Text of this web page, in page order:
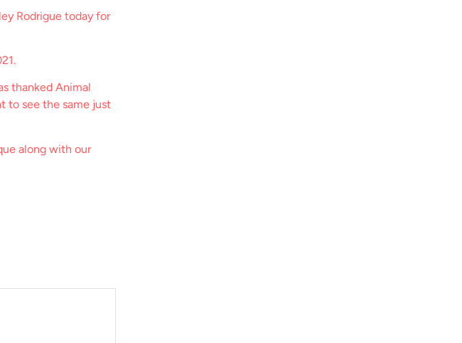
Rodrigue today for
thanked Animal
to see the same just
along with our